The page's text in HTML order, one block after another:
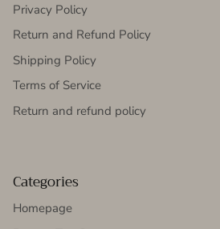
Privacy Policy
Return and Refund Policy
Shipping Policy
Terms of Service
Return and refund policy
Categories
Homepage